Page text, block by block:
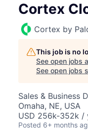
Cortex
Cortex by
This job is no
See open jobs
See open jobs
Sales & Business
Omaha, NE, USA
USD 256k-352k /
Posted 6+ months